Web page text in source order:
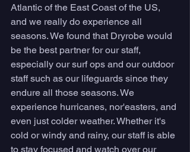
Atlantic of the East Coast of the US,
and we really do experience all
seasons. We found that Dryrobe would
be the best partner for our staff,
especially our surf ops and our outdoor
staff such as our lifeguards since they
endure all those seasons. We
experience hurricanes, nor'easters, and
even just colder weather. Whether it's
cold or windy and rainy, our staff is able
to stay focused and watch over our